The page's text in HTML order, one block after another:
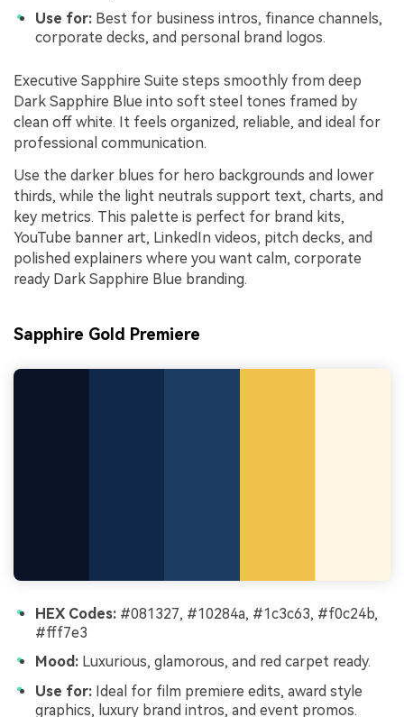
Use for: Best for business intros, finance channels,
corporate decks, and personal brand logos.
Executive Sapphire Suite steps smoothly from deep
Dark Sapphire Blue into soft steel tones framed by
clean off white. It feels organized, reliable, and ideal for
professional communication.
Use the darker blues for hero backgrounds and lower
thirds, while the light neutrals support text, charts, and
key metrics. This palette is perfect for brand kits,
YouTube banner art, LinkedIn videos, pitch decks, and
polished explainers where you want calm, corporate
ready Dark Sapphire Blue branding.
Sapphire Gold Premiere
HEX Codes: #081327, #10284a, #1c3c63, #f0c24b,
#fff7e3
Mood: Luxurious, glamorous, and red carpet ready.
Use for: Ideal for film premiere edits, award style
graphics, luxury brand intros, and event promos.